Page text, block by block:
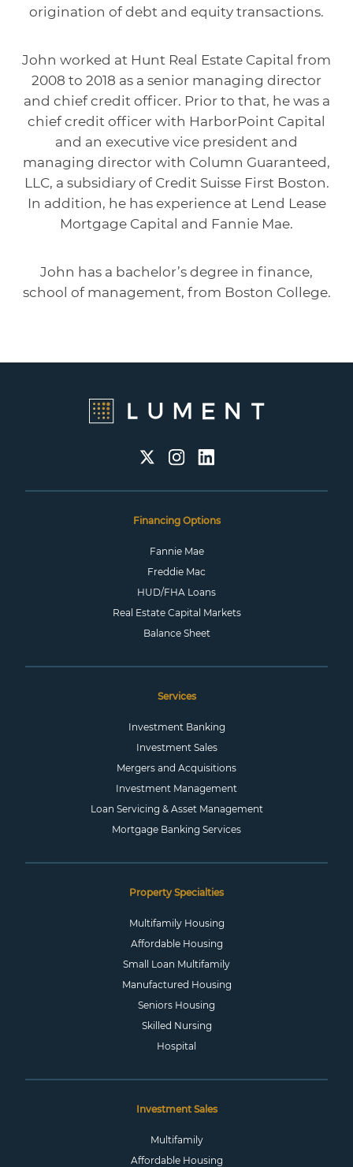
origination of debt and equity transactions.
John worked at Hunt Real Estate Capital from
2008 to 2018 as a senior managing director
and chief credit officer. Prior to that, he was a
chief credit officer with HarborPoint Capital
and an executive vice president and
managing director with Column Guaranteed,
LLC, a subsidiary of Credit Suisse First Boston.
In addition, he has experience at Lend Lease
Mortgage Capital and Fannie Mae.
John has a bachelor’s degree in finance,
school of management, from Boston College.
Financing Options
Fannie Mae
Freddie Mac
HUD/FHA Loans
Real Estate Capital Markets
Balance Sheet
Services
Investment Banking
Investment Sales
Mergers and Acquisitions
Investment Management
Loan Servicing & Asset Management
Mortgage Banking Services
Property Specialties
Multifamily Housing
Affordable Housing
Small Loan Multifamily
Manufactured Housing
Seniors Housing
Skilled Nursing
Hospital
Investment Sales
Multifamily
Affordable Housing